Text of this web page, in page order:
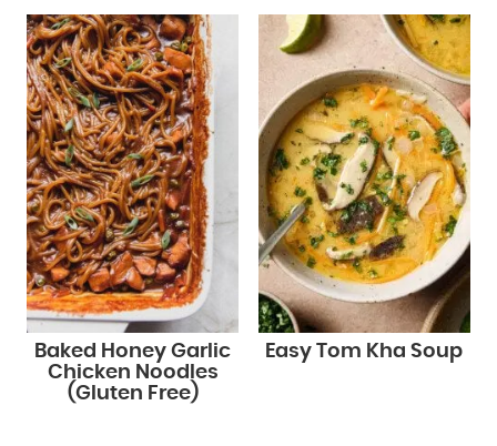
Baked Honey Garlic
Chicken Noodles
(Gluten Free)
Easy Tom Kha Soup